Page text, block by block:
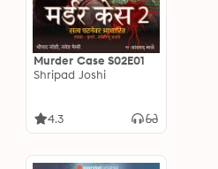
Murder Case S02E01
Shripad Joshi
4.3